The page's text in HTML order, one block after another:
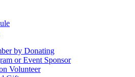
by Donating
or Event Sponsor
Volunteer